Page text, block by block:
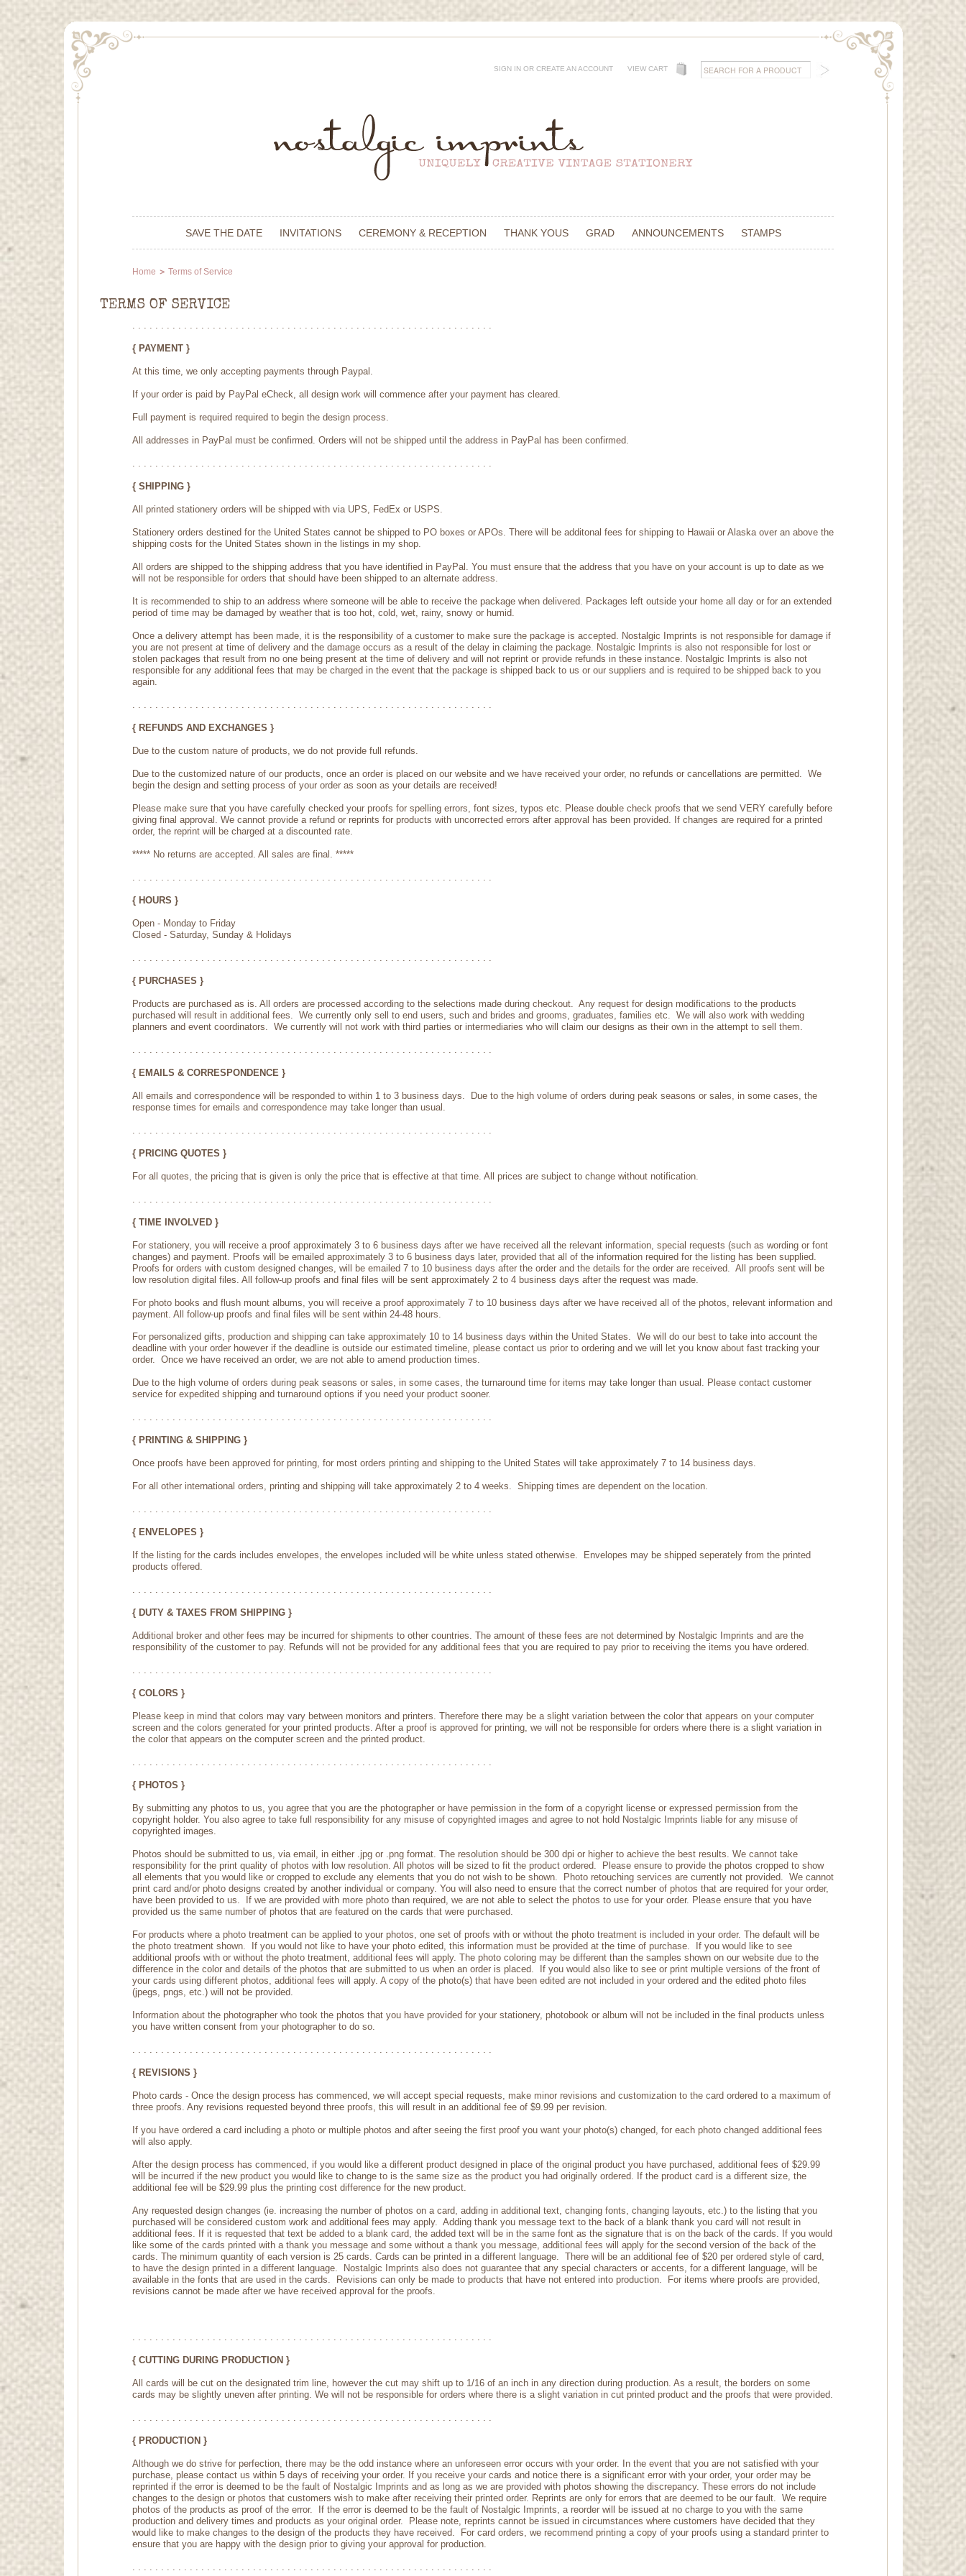
SIGN IN OR CREATE AN ACCOUNT VIEW CART
SAVE THE DATE INVITATIONS CEREMONY & RECEPTION THANK YOUS GRAD ANNOUNCEMENTS STAMPS
Home Terms of Service
TERMS OF SERVICE
. . . . . . . . . . . . . . . . . . . . . . . . . . . . . . . . . . . . . . . . . . . . . . . . . . . . . . . . . . . . . . .
{ PAYMENT }
At this time, we only accepting payments through Paypal.
If your order is paid by PayPal eCheck, all design work will commence after your payment has cleared.
Full payment is required required to begin the design process.
All addresses in PayPal must be confirmed. Orders will not be shipped until the address in PayPal has been confirmed.
. . . . . . . . . . . . . . . . . . . . . . . . . . . . . . . . . . . . . . . . . . . . . . . . . . . . . . . . . . . . . . .
{ SHIPPING }
All printed stationery orders will be shipped with via UPS, FedEx or USPS.
Stationery orders destined for the United States cannot be shipped to PO boxes or APOs. There will be additonal fees for shipping to Hawaii or Alaska over an above the
shipping costs for the United States shown in the listings in my shop.
All orders are shipped to the shipping address that you have identified in PayPal. You must ensure that the address that you have on your account is up to date as we
will not be responsible for orders that should have been shipped to an alternate address.
It is recommended to ship to an address where someone will be able to receive the package when delivered. Packages left outside your home all day or for an extended
period of time may be damaged by weather that is too hot, cold, wet, rainy, snowy or humid.
Once a delivery attempt has been made, it is the responsibility of a customer to make sure the package is accepted. Nostalgic Imprints is not responsible for damage if
you are not present at time of delivery and the damage occurs as a result of the delay in claiming the package. Nostalgic Imprints is also not responsible for lost or
stolen packages that result from no one being present at the time of delivery and will not reprint or provide refunds in these instance. Nostalgic Imprints is also not
responsible for any additional fees that may be charged in the event that the package is shipped back to us or our suppliers and is required to be shipped back to you
again.
. . . . . . . . . . . . . . . . . . . . . . . . . . . . . . . . . . . . . . . . . . . . . . . . . . . . . . . . . . . . . . .
{ REFUNDS AND EXCHANGES }
Due to the custom nature of products, we do not provide full refunds.
Due to the customized nature of our products, once an order is placed on our website and we have received your order, no refunds or cancellations are permitted. We
begin the design and setting process of your order as soon as your details are received!
Please make sure that you have carefully checked your proofs for spelling errors, font sizes, typos etc. Please double check proofs that we send VERY carefully before
giving final approval. We cannot provide a refund or reprints for products with uncorrected errors after approval has been provided. If changes are required for a printed
order, the reprint will be charged at a discounted rate.
***** No returns are accepted. All sales are final. *****
. . . . . . . . . . . . . . . . . . . . . . . . . . . . . . . . . . . . . . . . . . . . . . . . . . . . . . . . . . . . . . .
{ HOURS }
Open - Monday to Friday
Closed - Saturday, Sunday & Holidays
. . . . . . . . . . . . . . . . . . . . . . . . . . . . . . . . . . . . . . . . . . . . . . . . . . . . . . . . . . . . . . .
{ PURCHASES }
Products are purchased as is. All orders are processed according to the selections made during checkout. Any request for design modifications to the products
purchased will result in additional fees. We currently only sell to end users, such and brides and grooms, graduates, families etc. We will also work with wedding
planners and event coordinators. We currently will not work with third parties or intermediaries who will claim our designs as their own in the attempt to sell them.
. . . . . . . . . . . . . . . . . . . . . . . . . . . . . . . . . . . . . . . . . . . . . . . . . . . . . . . . . . . . . . .
{ EMAILS & CORRESPONDENCE }
All emails and correspondence will be responded to within 1 to 3 business days. Due to the high volume of orders during peak seasons or sales, in some cases, the
response times for emails and correspondence may take longer than usual.
. . . . . . . . . . . . . . . . . . . . . . . . . . . . . . . . . . . . . . . . . . . . . . . . . . . . . . . . . . . . . . .
{ PRICING QUOTES }
For all quotes, the pricing that is given is only the price that is effective at that time. All prices are subject to change without notification.
. . . . . . . . . . . . . . . . . . . . . . . . . . . . . . . . . . . . . . . . . . . . . . . . . . . . . . . . . . . . . . .
{ TIME INVOLVED }
For stationery, you will receive a proof approximately 3 to 6 business days after we have received all the relevant information, special requests (such as wording or font
changes) and payment. Proofs will be emailed approximately 3 to 6 business days later, provided that all of the information required for the listing has been supplied.
Proofs for orders with custom designed changes, will be emailed 7 to 10 business days after the order and the details for the order are received. All proofs sent will be
low resolution digital files. All follow-up proofs and final files will be sent approximately 2 to 4 business days after the request was made.
For photo books and flush mount albums, you will receive a proof approximately 7 to 10 business days after we have received all of the photos, relevant information and
payment. All follow-up proofs and final files will be sent within 24-48 hours.
For personalized gifts, production and shipping can take approximately 10 to 14 business days within the United States. We will do our best to take into account the
deadline with your order however if the deadline is outside our estimated timeline, please contact us prior to ordering and we will let you know about fast tracking your
order. Once we have received an order, we are not able to amend production times.
Due to the high volume of orders during peak seasons or sales, in some cases, the turnaround time for items may take longer than usual. Please contact customer
service for expedited shipping and turnaround options if you need your product sooner.
. . . . . . . . . . . . . . . . . . . . . . . . . . . . . . . . . . . . . . . . . . . . . . . . . . . . . . . . . . . . . . .
{ PRINTING & SHIPPING }
Once proofs have been approved for printing, for most orders printing and shipping to the United States will take approximately 7 to 14 business days.
For all other international orders, printing and shipping will take approximately 2 to 4 weeks. Shipping times are dependent on the location.
. . . . . . . . . . . . . . . . . . . . . . . . . . . . . . . . . . . . . . . . . . . . . . . . . . . . . . . . . . . . . . .
{ ENVELOPES }
If the listing for the cards includes envelopes, the envelopes included will be white unless stated otherwise. Envelopes may be shipped seperately from the printed
products offered.
. . . . . . . . . . . . . . . . . . . . . . . . . . . . . . . . . . . . . . . . . . . . . . . . . . . . . . . . . . . . . . .
{ DUTY & TAXES FROM SHIPPING }
Additional broker and other fees may be incurred for shipments to other countries. The amount of these fees are not determined by Nostalgic Imprints and are the
responsibility of the customer to pay. Refunds will not be provided for any additional fees that you are required to pay prior to receiving the items you have ordered.
. . . . . . . . . . . . . . . . . . . . . . . . . . . . . . . . . . . . . . . . . . . . . . . . . . . . . . . . . . . . . . .
{ COLORS }
Please keep in mind that colors may vary between monitors and printers. Therefore there may be a slight variation between the color that appears on your computer
screen and the colors generated for your printed products. After a proof is approved for printing, we will not be responsible for orders where there is a slight variation in
the color that appears on the computer screen and the printed product.
. . . . . . . . . . . . . . . . . . . . . . . . . . . . . . . . . . . . . . . . . . . . . . . . . . . . . . . . . . . . . . .
{ PHOTOS }
By submitting any photos to us, you agree that you are the photographer or have permission in the form of a copyright license or expressed permission from the
copyright holder. You also agree to take full responsibility for any misuse of copyrighted images and agree to not hold Nostalgic Imprints liable for any misuse of
copyrighted images.
Photos should be submitted to us, via email, in either .jpg or .png format. The resolution should be 300 dpi or higher to achieve the best results. We cannot take
responsibility for the print quality of photos with low resolution. All photos will be sized to fit the product ordered. Please ensure to provide the photos cropped to show
all elements that you would like or cropped to exclude any elements that you do not wish to be shown. Photo retouching services are currently not provided. We cannot
print card and/or photo designs created by another individual or company. You will also need to ensure that the correct number of photos that are required for your order,
have been provided to us. If we are provided with more photo than required, we are not able to select the photos to use for your order. Please ensure that you have
provided us the same number of photos that are featured on the cards that were purchased.
For products where a photo treatment can be applied to your photos, one set of proofs with or without the photo treatment is included in your order. The default will be
the photo treatment shown. If you would not like to have your photo edited, this information must be provided at the time of purchase. If you would like to see
additional proofs with or without the photo treatment, additional fees will apply. The photo coloring may be different than the samples shown on our website due to the
difference in the color and details of the photos that are submitted to us when an order is placed. If you would also like to see or print multiple versions of the front of
your cards using different photos, additional fees will apply. A copy of the photo(s) that have been edited are not included in your ordered and the edited photo files
(jpegs, pngs, etc.) will not be provided.
Information about the photographer who took the photos that you have provided for your stationery, photobook or album will not be included in the final products unless
you have written consent from your photographer to do so.
. . . . . . . . . . . . . . . . . . . . . . . . . . . . . . . . . . . . . . . . . . . . . . . . . . . . . . . . . . . . . . .
{ REVISIONS }
Photo cards - Once the design process has commenced, we will accept special requests, make minor revisions and customization to the card ordered to a maximum of
three proofs. Any revisions requested beyond three proofs, this will result in an additional fee of $9.99 per revision.
If you have ordered a card including a photo or multiple photos and after seeing the first proof you want your photo(s) changed, for each photo changed additional fees
will also apply.
After the design process has commenced, if you would like a different product designed in place of the original product you have purchased, additional fees of $29.99
will be incurred if the new product you would like to change to is the same size as the product you had originally ordered. If the product card is a different size, the
additional fee will be $29.99 plus the printing cost difference for the new product.
Any requested design changes (ie. increasing the number of photos on a card, adding in additional text, changing fonts, changing layouts, etc.) to the listing that you
purchased will be considered custom work and additional fees may apply. Adding thank you message text to the back of a blank thank you card will not result in
additional fees. If it is requested that text be added to a blank card, the added text will be in the same font as the signature that is on the back of the cards. If you would
like some of the cards printed with a thank you message and some without a thank you message, additional fees will apply for the second version of the back of the
cards. The minimum quantity of each version is 25 cards. Cards can be printed in a different language. There will be an additional fee of $20 per ordered style of card,
to have the design printed in a different language. Nostalgic Imprints also does not guarantee that any special characters or accents, for a different language, will be
available in the fonts that are used in the cards. Revisions can only be made to products that have not entered into production. For items where proofs are provided,
revisions cannot be made after we have received approval for the proofs.
. . . . . . . . . . . . . . . . . . . . . . . . . . . . . . . . . . . . . . . . . . . . . . . . . . . . . . . . . . . . . . .
{ CUTTING DURING PRODUCTION }
All cards will be cut on the designated trim line, however the cut may shift up to 1/16 of an inch in any direction during production. As a result, the borders on some
cards may be slightly uneven after printing. We will not be responsible for orders where there is a slight variation in cut printed product and the proofs that were provided.
. . . . . . . . . . . . . . . . . . . . . . . . . . . . . . . . . . . . . . . . . . . . . . . . . . . . . . . . . . . . . . .
{ PRODUCTION }
Although we do strive for perfection, there may be the odd instance where an unforeseen error occurs with your order. In the event that you are not satisfied with your
purchase, please contact us within 5 days of receiving your order. If you receive your cards and notice there is a significant error with your order, your order may be
reprinted if the error is deemed to be the fault of Nostalgic Imprints and as long as we are provided with photos showing the discrepancy. These errors do not include
changes to the design or photos that customers wish to make after receiving their printed order. Reprints are only for errors that are deemed to be our fault. We require
photos of the products as proof of the error. If the error is deemed to be the fault of Nostalgic Imprints, a reorder will be issued at no charge to you with the same
production and delivery times and products as your original order. Please note, reprints cannot be issued in circumstances where customers have decided that they
would like to make changes to the design of the products they have received. For card orders, we recommend printing a copy of your proofs using a standard printer to
ensure that you are happy with the design prior to giving your approval for production.
. . . . . . . . . . . . . . . . . . . . . . . . . . . . . . . . . . . . . . . . . . . . . . . . . . . . . . . . . . . . . . .